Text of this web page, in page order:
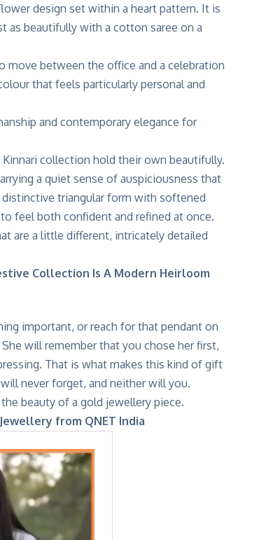
design set within a heart pattern. It is
as beautifully with a cotton saree on a
move between the office and a celebration
that feels particularly personal and
Kinnari collection hold their own beautifully.
a quiet sense of auspiciousness that
distinctive triangular form with softened
feel both confident and refined at once.
are a little different, intricately detailed
Collection Is A Modern Heirloom
important, or reach for that pendant on
will remember that you chose her first,
That is what makes this kind of gift
never forget, and neither will you.
beauty of a gold jewellery piece.
from QNET India